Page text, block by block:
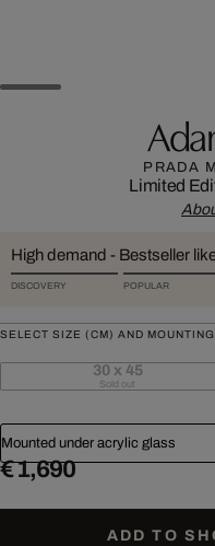
PRADA
Limited
High demand - Bestseller
DISCOVERY POPULAR
SELECT SIZE (CM) AND
30 x 45
Sold out
Mounted under acrylic glass
€ 1,690
ADD TO